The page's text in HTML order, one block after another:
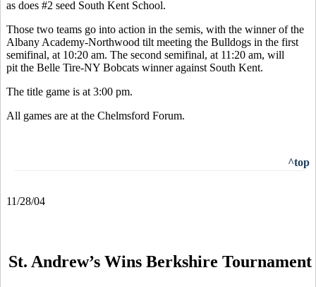
as does #2 seed South Kent School.
Those two teams go into action in the semis, with the winner of the
Albany Academy-Northwood tilt meeting the Bulldogs in the first
semifinal, at 10:20 am. The second semifinal, at 11:20 am, will
pit the Belle Tire-NY Bobcats winner against South Kent.
The title game is at 3:00 pm.
All games are at the Chelmsford Forum.
^top
11/28/04
St. Andrew’s Wins Berkshire Tournament